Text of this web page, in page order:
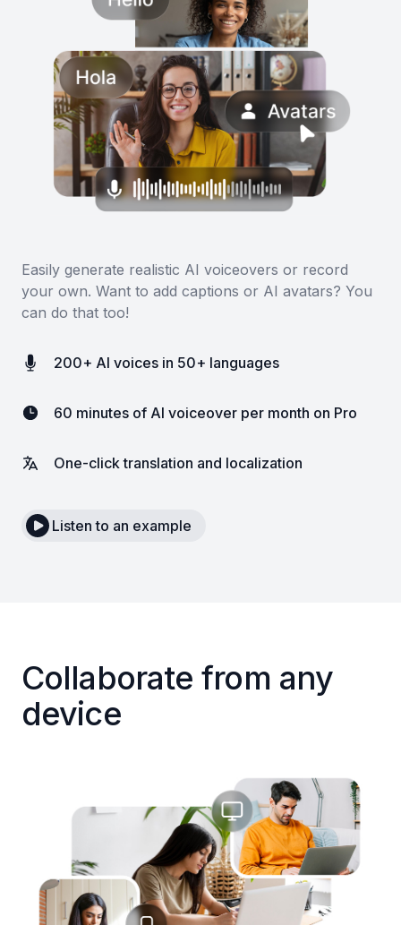
Easily generate realistic AI voiceovers or record
your own. Want to add captions or AI avatars? You
can do that too!
200+ AI voices in 50+ languages
60 minutes of AI voiceover per month on Pro
One-click translation and localization
Listen to an example
Collaborate from any
device